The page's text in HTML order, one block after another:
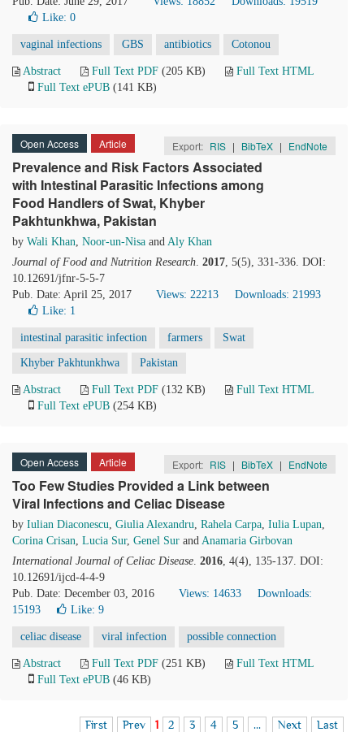
Like: 0
vaginal infections GBS antibiotics Cotonou
Abstract Full Text PDF (205 KB)
Full Text HTML
Full Text ePUB (141 KB)
Open Access Article Export: RIS | BibTeX | EndNote
Prevalence and Risk Factors Associated
with Intestinal Parasitic Infections among
Food Handlers of Swat, Khyber
Pakhtunkhwa, Pakistan
by Wali Khan, Noor-un-Nisa and Aly Khan
Journal of Food and Nutrition Research. 2017, 5(5), 331-336. DOI:
10.12691/jfnr-5-5-7
Pub. Date: April 25, 2017
Views: 22213
Downloads: 21993
Like: 1
intestinal parasitic infection farmers Swat
Khyber Pakhtunkhwa Pakistan
Abstract Full Text PDF (132 KB)
Full Text HTML
Full Text ePUB (254 KB)
Open Access Article Export: RIS | BibTeX | EndNote
Too Few Studies Provided a Link between
Viral Infections and Celiac Disease
by Iulian Diaconescu, Giulia Alexandru, Rahela Carpa, Iulia Lupan,
Corina Crisan, Lucia Sur, Genel Sur and Anamaria Girbovan
International Journal of Celiac Disease. 2016, 4(4), 135-137. DOI:
10.12691/ijcd-4-4-9
Pub. Date: December 03, 2016
Views: 14633
Downloads:
15193
Like: 9
celiac disease viral infection possible connection
Abstract Full Text PDF (251 KB)
Full Text HTML
Full Text ePUB (46 KB)
First Prev 1 2 3 4 5 ... Next Last